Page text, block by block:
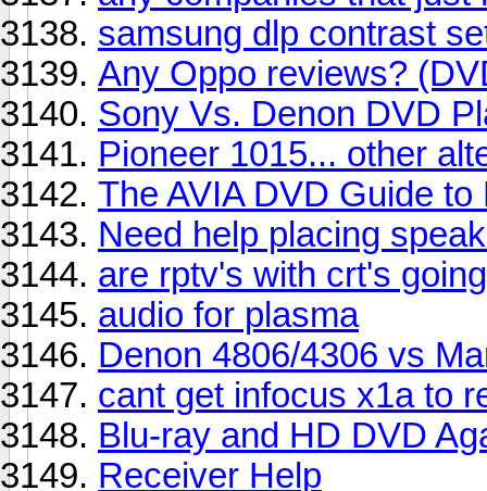
samsung dlp contrast
Any Oppo reviews?
Sony Vs. Denon DVD
Pioneer 1015... other
The AVIA DVD Guide to
Need help placing
are rptv's with crt's
audio for plasma
Denon 4806/4306 vs
cant get infocus x1a to
Blu-ray and HD DVD
Receiver Help